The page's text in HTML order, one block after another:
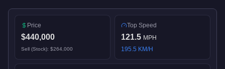
Price
$440,000
Sell (Stock): $264,000
Top Speed
121.5 MPH
195.5 KM/H